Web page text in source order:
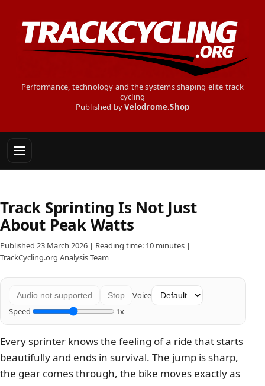
Performance, technology and the systems shaping elite track
cycling
Published byVelodrome.Shop
Track Sprinting Is Not Just
About Peak Watts
Published 23 March 2026 | Reading time: 10 minutes |
TrackCycling.org Analysis Team
Audio not supported Stop
Voice
Speed
1x
Every sprinter knows the feeling of a ride that starts
beautifully and ends in survival. The jump is sharp,
the gear comes through, the bike moves exactly as